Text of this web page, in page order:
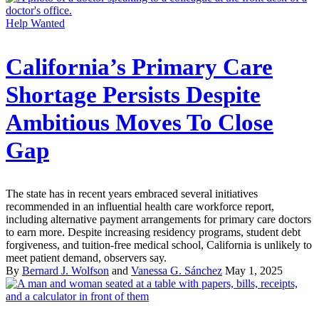
Help Wanted
California’s Primary Care
Shortage Persists Despite
Ambitious Moves To Close
Gap
The state has in recent years embraced several initiatives
recommended in an influential health care workforce report,
including alternative payment arrangements for primary care doctors
to earn more. Despite increasing residency programs, student debt
forgiveness, and tuition-free medical school, California is unlikely to
meet patient demand, observers say.
By Bernard J. Wolfson and Vanessa G. Sánchez May 1, 2025